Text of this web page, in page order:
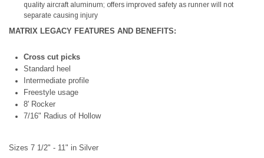
quality aircraft aluminum; offers improved safety as runner will not
separate causing injury
MATRIX LEGACY FEATURES AND BENEFITS:
Cross cut picks
Standard heel
Intermediate profile
Freestyle usage
8' Rocker
7/16" Radius of Hollow
Sizes 7 1/2" - 11" in Silver